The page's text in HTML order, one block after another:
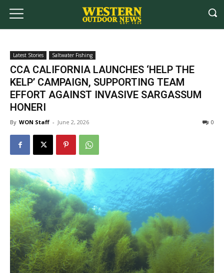
Latest Stories Saltwater Fishing
CCA CALIFORNIA LAUNCHES ‘HELP THE
KELP’ CAMPAIGN, SUPPORTING TEAM
EFFORT AGAINST INVASIVE SARGASSUM
HONERI
By WON Staff - June 2, 2026 0